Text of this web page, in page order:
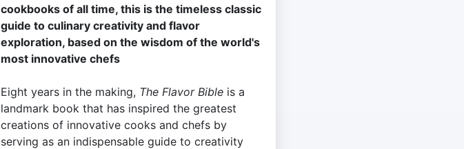
cookbooks of all time, this is the timeless classic
guide to culinary creativity and flavor
exploration, based on the wisdom of the world's
most innovative chefs
Eight years in the making, The Flavor Bible is a
landmark book that has inspired the greatest
creations of innovative cooks and chefs by
serving as an indispensable guide to creativity